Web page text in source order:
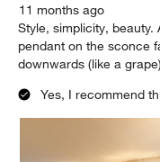
11 months ago
Style, simplicity, beauty.
pendant on the sconce
downwards (like a
Yes, I recommend